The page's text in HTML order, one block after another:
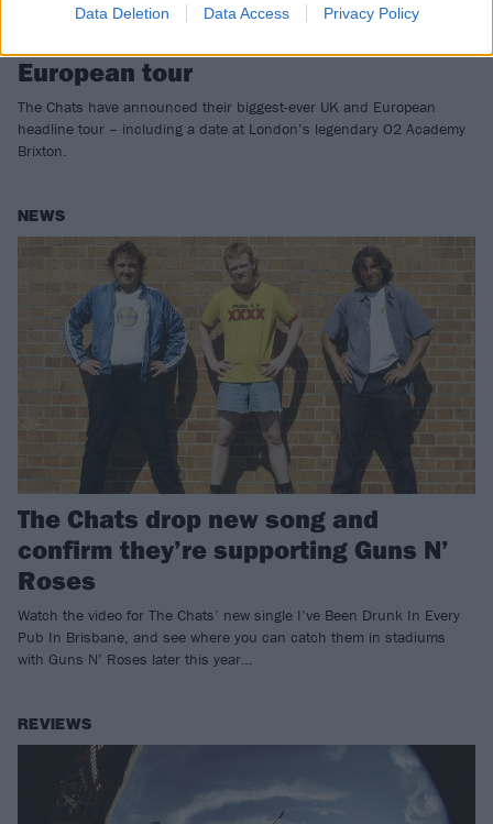
Data Deletion Data Access Privacy Policy
European tour
The Chats have announced their biggest-ever UK and European
headline tour – including a date at London’s legendary O2 Academy
Brixton.
NEWS
The Chats drop new song and
confirm they’re supporting Guns N’
Roses
Watch the video for The Chats’ new single I’ve Been Drunk In Every
Pub In Brisbane, and see where you can catch them in stadiums
with Guns N’ Roses later this year…
REVIEWS